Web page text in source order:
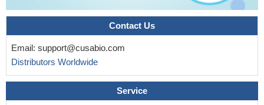
Contact Us
Email: support@cusabio.com
Distributors Worldwide
Service